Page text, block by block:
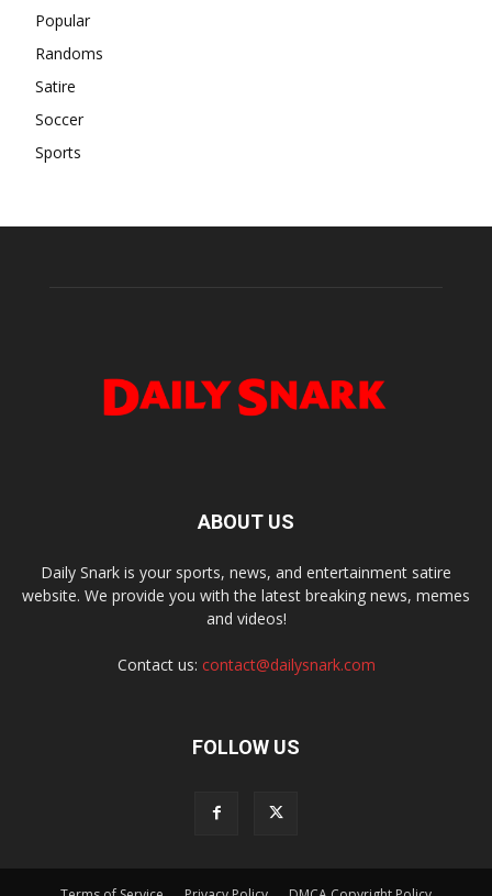
Popular
Randoms
Satire
Soccer
Sports
ABOUT US
Daily Snark is your sports, news, and entertainment satire
website. We provide you with the latest breaking news, memes
and videos!
Contact us: contact@dailysnark.com
FOLLOW US